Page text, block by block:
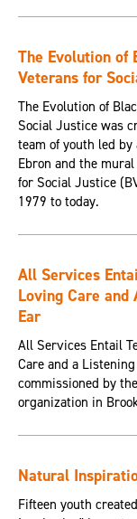
The Evolution of
Veterans for
The Evolution of
Social Justice was
team of youth led
Ebron and the
for Social Justice
1979 to today.
All Services
Loving Care and
Ear
All Services Entail
Care and a
commissioned by
organization in
Natural
Fifteen youth